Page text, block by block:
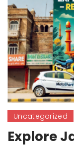
Uncategorized
Explore